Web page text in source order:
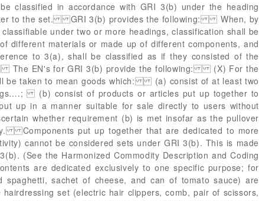
classified in accordance with GRI 3(b) under the heading
to the set. GRI 3(b) provides the following: When, by
under two or more headings, classification shall be
materials or made up of different components, and
to 3(a), shall be classified as if they consisted of the
The EN's for GRI 3(b) provide the following: (X) For the
be taken to mean goods which: (a) consist of at least two
(b) consist of products or articles put up together to
up in a manner suitable for sale directly to users without
whether requirement (b) is met insofar as the pullover
Components put up together that are dedicated to more
cannot be considered sets under GRI 3(b). This is made
(See the Harmonized Commodity Description and Coding
are dedicated exclusively to one specific purpose; for
sachet of cheese, and can of tomato sauce) are
set (electric hair clippers, comb, pair of scissors,